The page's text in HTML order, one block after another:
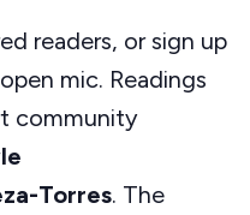
readers, or sign up
mic. Readings
community
Torres. The